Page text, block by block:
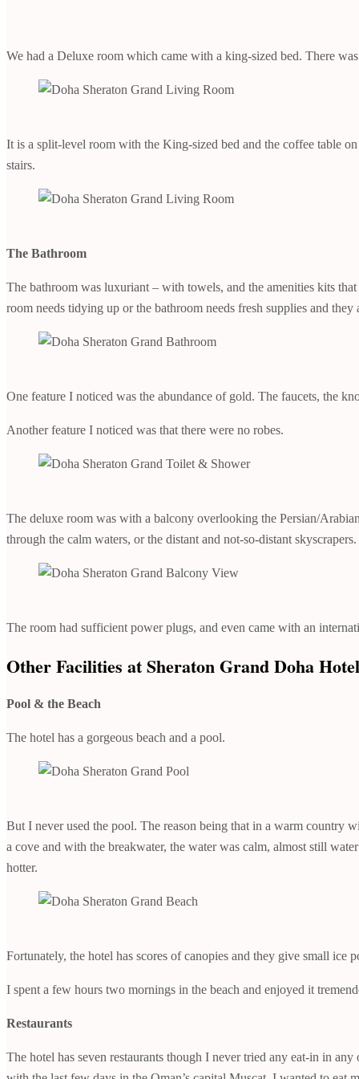
We had a Deluxe room which came with a king-sized bed. There
It is a split-level room with the King-sized bed and the coffee table
stairs.
The Bathroom
The bathroom was luxuriant – with towels, and the amenities kits
room needs tidying up or the bathroom needs fresh supplies and
One feature I noticed was the abundance of gold. The faucets, the
Another feature I noticed was that there were no robes.
The deluxe room was with a balcony overlooking the Persian/
through the calm waters, or the distant and not-so-distant skyscrapers.
The room had sufficient power plugs, and even came with an
Other Facilities at Sheraton Grand Doha Hotel
Pool & the Beach
The hotel has a gorgeous beach and a pool.
But I never used the pool. The reason being that in a warm country
a cove and with the breakwater, the water was calm, almost still
hotter.
Fortunately, the hotel has scores of canopies and they give small ice
I spent a few hours two mornings in the beach and enjoyed it
Restaurants
The hotel has seven restaurants though I never tried any eat-in in